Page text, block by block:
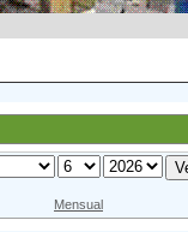
Mensual